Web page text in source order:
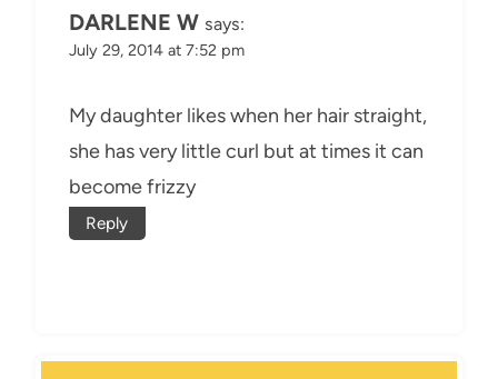
DARLENE W says:
July 29, 2014 at 7:52 pm
My daughter likes when her hair straight,
she has very little curl but at times it can
become frizzy
Reply